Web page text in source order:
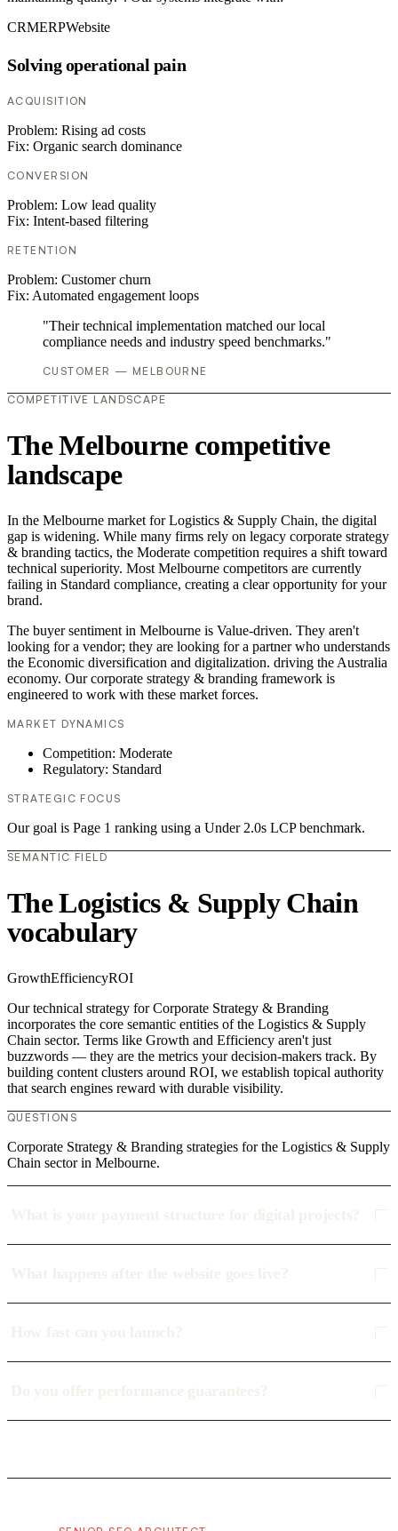
CRMERPWebsite
Solving operational pain
ACQUISITION
Problem: Rising ad costs
Fix: Organic search dominance
CONVERSION
Problem: Low lead quality
Fix: Intent-based filtering
RETENTION
Problem: Customer churn
Fix: Automated engagement loops
"Their technical implementation matched our local
compliance needs and industry speed benchmarks."
CUSTOMER — MELBOURNE
COMPETITIVE LANDSCAPE
The Melbourne competitive
landscape
In the Melbourne market for Logistics & Supply Chain, the digital
gap is widening. While many firms rely on legacy corporate strategy
& branding tactics, the Moderate competition requires a shift toward
technical superiority. Most Melbourne competitors are currently
failing in Standard compliance, creating a clear opportunity for your
brand.
The buyer sentiment in Melbourne is Value-driven. They aren't
looking for a vendor; they are looking for a partner who understands
the Economic diversification and digitalization. driving the Australia
economy. Our corporate strategy & branding framework is
engineered to work with these market forces.
MARKET DYNAMICS
Competition: Moderate
Regulatory: Standard
STRATEGIC FOCUS
Our goal is Page 1 ranking using a Under 2.0s LCP benchmark.
SEMANTIC FIELD
The Logistics & Supply Chain
vocabulary
GrowthEfficiencyROI
Our technical strategy for Corporate Strategy & Branding
incorporates the core semantic entities of the Logistics & Supply
Chain sector. Terms like Growth and Efficiency aren't just
buzzwords — they are the metrics your decision-makers track. By
building content clusters around ROI, we establish topical authority
that search engines reward with durable visibility.
QUESTIONS
Corporate Strategy & Branding strategies for the Logistics & Supply
Chain sector in Melbourne.